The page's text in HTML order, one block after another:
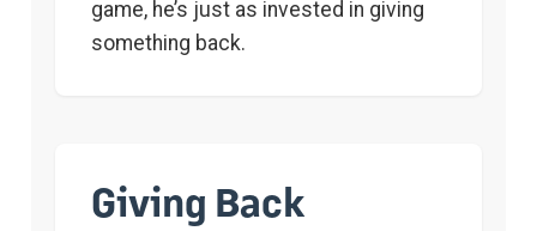
game, he’s just as invested in giving
something back.
Giving Back